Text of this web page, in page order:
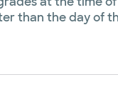
than the day of